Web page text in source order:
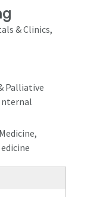
& Clinics,
Palliative